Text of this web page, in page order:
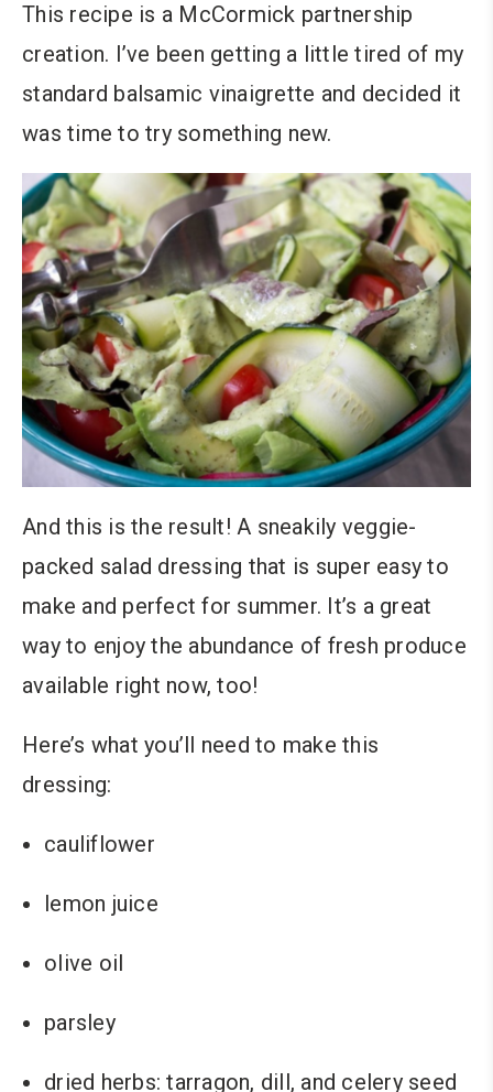
This recipe is a McCormick partnership
creation. I’ve been getting a little tired of my
standard balsamic vinaigrette and decided it
was time to try something new.
And this is the result! A sneakily veggie-
packed salad dressing that is super easy to
make and perfect for summer. It’s a great
way to enjoy the abundance of fresh produce
available right now, too!
Here’s what you’ll need to make this
dressing:
cauliflower
lemon juice
olive oil
parsley
dried herbs: tarragon, dill, and celery seed